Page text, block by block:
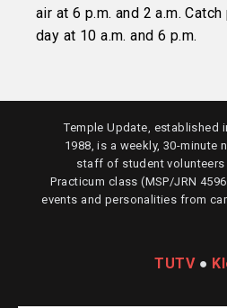
air at 6 p.m. and 2 a.m.
day at 10 a.m. and 6 p.m.
Temple Update, established
1988, is a weekly, 30-minute
staff of student volunteers
Practicum class (MSP/JRN
events and personalities from
TUTV●